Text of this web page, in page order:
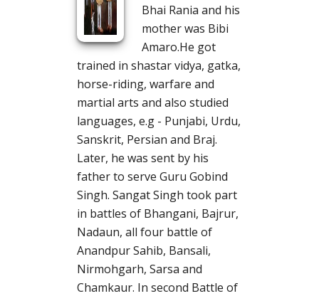
Bhai Rania and his
mother was Bibi
Amaro.He got
trained in shastar vidya, gatka,
horse-riding, warfare and
martial arts and also studied
languages, e.g - Punjabi, Urdu,
Sanskrit, Persian and Braj.
Later, he was sent by his
father to serve Guru Gobind
Singh. Sangat Singh took part
in battles of Bhangani, Bajrur,
Nadaun, all four battle of
Anandpur Sahib, Bansali,
Nirmohgarh, Sarsa and
Chamkaur. In second Battle of